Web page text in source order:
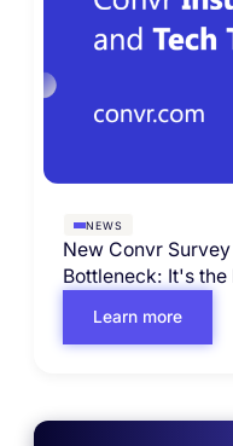
NEWS
New Convr
Bottleneck: It's the
Learn more